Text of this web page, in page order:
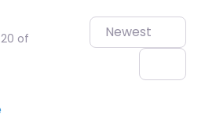
20 of
Newest